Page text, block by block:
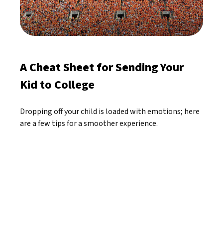
A Cheat Sheet for Sending Your
Kid to College
Dropping off your child is loaded with emotions; here
are a few tips for a smoother experience.